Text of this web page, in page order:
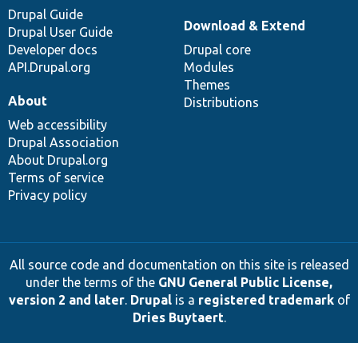
Drupal Guide
Drupal User Guide
Developer docs
API.Drupal.org
Download & Extend
Drupal core
Modules
Themes
Distributions
About
Web accessibility
Drupal Association
About Drupal.org
Terms of service
Privacy policy
All source code and documentation on this site is released
under the terms of the GNU General Public License,
version 2 and later. Drupalis a registered trademarkof
Dries Buytaert